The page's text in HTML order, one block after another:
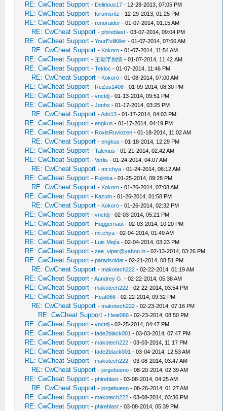
RE: CwCheat Support - Delirious17 - 12-28-2013, 07:05 PM
RE: CwCheat Support -forumsritz - 12-29-2013, 01:25 PM
RE: CwCheat Support -renoraider - 01-07-2014, 01:15 AM
RE: CwCheat Support -phireblast - 03-07-2014, 09:04 PM
RE: CwCheat Support -YourEvilKiller - 01-07-2014, 07:56 AM
RE: CwCheat Support - Kokoro - 01-07-2014, 11:54 AM
RE: CwCheat Support - 王动字别情 - 01-07-2014, 11:42 AM
RE: CwCheat Support -Tekloc - 01-07-2014, 11:46 PM
RE: CwCheat Support - Kokoro - 01-08-2014, 07:00 AM
RE: CwCheat Support - ReZus1408 - 01-09-2014, 08:30 PM
RE: CwCheat Support -vnctdj - 01-13-2014, 09:51 PM
RE: CwCheat Support -Jonhx - 01-17-2014, 03:25 PM
RE: CwCheat Support -Ado13 - 01-17-2014, 04:03 PM
RE: CwCheat Support -engkus - 01-17-2014, 04:19 PM
RE: CwCheat Support - RoxisRuviozen - 01-18-2014, 11:02 AM
RE: CwCheat Support -engkus - 01-18-2014, 12:29 PM
RE: CwCheat Support -Talexius - 01-21-2014, 02:42 AM
RE: CwCheat Support -Verlis - 01-24-2014, 04:07 AM
RE: CwCheat Support -mr.chya - 01-24-2014, 06:12 AM
RE: CwCheat Support - Fujioka - 01-25-2014, 09:28 PM
RE: CwCheat Support - Kokoro - 01-26-2014, 07:08 AM
RE: CwCheat Support - Kazuto - 01-26-2014, 01:58 PM
RE: CwCheat Support - Kokoro - 01-26-2014, 02:32 PM
RE: CwCheat Support -vnctdj - 02-03-2014, 05:21 PM
RE: CwCheat Support - Huggernaut - 02-03-2014, 10:20 PM
RE: CwCheat Support -mr.chya - 02-04-2014, 01:49 AM
RE: CwCheat Support - Luis Mejía - 02-04-2014, 03:23 PM
RE: CwCheat Support -zee_viper@yahoo.in - 02-13-2014, 03:26 PM
RE: CwCheat Support -paradsoldat - 02-21-2014, 08:51 PM
RE: CwCheat Support -makotech222 - 02-22-2014, 01:19 AM
RE: CwCheat Support -Aundrey G. - 02-22-2014, 05:38 AM
RE: CwCheat Support -makotech222 - 02-22-2014, 03:54 PM
RE: CwCheat Support - Heat066 - 02-22-2014, 09:32 PM
RE: CwCheat Support -makotech222 - 02-23-2014, 07:16 PM
RE: CwCheat Support - Heat066 - 02-23-2014, 08:50 PM
RE: CwCheat Support -vnctdj - 02-25-2014, 04:47 PM
RE: CwCheat Support -fade2black001 - 03-03-2014, 07:47 PM
RE: CwCheat Support -makotech222 - 03-03-2014, 11:17 PM
RE: CwCheat Support -fade2black001 - 03-04-2014, 12:53 AM
RE: CwCheat Support -makotech222 - 03-08-2014, 03:47 AM
RE: CwCheat Support -jorgebueno - 08-20-2014, 02:39 AM
RE: CwCheat Support -phireblast - 03-08-2014, 04:25 AM
RE: CwCheat Support -jorgebueno - 08-26-2014, 01:27 AM
RE: CwCheat Support -makotech222 - 03-08-2014, 03:36 PM
RE: CwCheat Support -phireblast - 03-08-2014, 05:39 PM